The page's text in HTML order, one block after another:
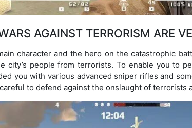
AGAINST TERRORISM ARE
character and the hero on the catastrophic
city’s people from terrorists. To enable you to
you with various advanced sniper rifles and
to defend against the onslaught of terrorists